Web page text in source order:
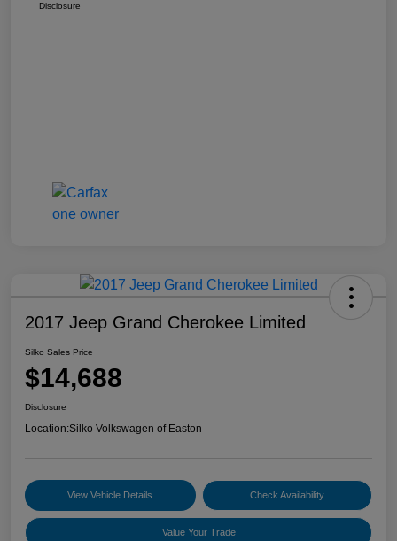
Disclosure
2017 Jeep Grand Cherokee Limited
Silko Sales Price
$14,688
Disclosure
Location:Silko Volkswagen of Easton
View Vehicle Details Check Availability
Value Your Trade